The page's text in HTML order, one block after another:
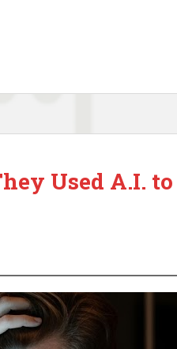
Used A.I.